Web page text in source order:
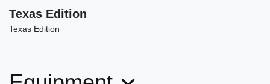
Texas Edition
Texas Edition